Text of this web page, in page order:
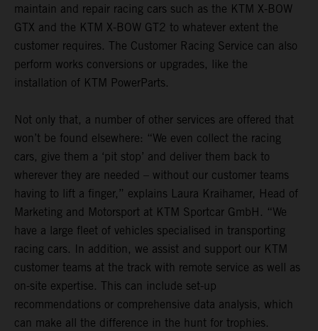
maintain and repair racing cars such as the KTM X-BOW
GTX and the KTM X-BOW GT2 to whatever extent the
customer requires. The Customer Racing Service can also
perform works conversions or upgrades, like the
installation of KTM PowerParts.
Not only that, a number of other services are offered that
won’t be found elsewhere: “We even collect the racing
cars, give them a ‘pit stop’ and deliver them back to
wherever they are needed – without our customer teams
having to lift a finger,” explains Laura Kraihamer, Head of
Marketing and Motorsport at KTM Sportcar GmbH. “We
have a large fleet of vehicles specialised in transporting
racing cars. In addition, we assist and support our KTM
customer teams at the track with remote service as well as
on-site expertise. This can include set-up
recommendations or comprehensive data analysis, which
can make all the difference in the hunt for trophies.